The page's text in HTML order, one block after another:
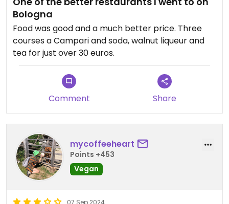
again, that is a good sign. The people there
couldn't have been friendlier. It is also a nice walk
to get there, so, worth a try!
Bologna
Food was good and a much better price. Three
courses a Campari and soda, walnut liqueur and
tea for just over 30 euros.
Comment Share
mycoffeeheart
Points +453
Vegan
07 Sep 2024